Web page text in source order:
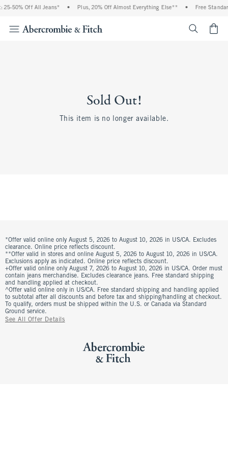
25-50% Off All Jeans* • Plus, 20% Off Almost Everything Else** • Free
Sold Out!
This item is no longer available.
*Offer valid online only August 5, 2026 to August 10, 2026 in US/CA. Excludes
clearance. Online price reflects discount.
**Offer valid in stores and online August 5, 2026 to August 10, 2026 in US/CA.
Exclusions apply as indicated. Online price reflects discount.
+Offer valid online only August 7, 2026 to August 10, 2026 in US/CA. Order must
contain jeans merchandise. Excludes clearance jeans. Free standard shipping
and handling applied at checkout.
^Offer valid online only in US/CA. Free standard shipping and handling applied
to subtotal after all discounts and before tax and shipping/handling at checkout.
To qualify, orders must be shipped within the U.S. or Canada via Standard
Ground service.
See All Offer Details